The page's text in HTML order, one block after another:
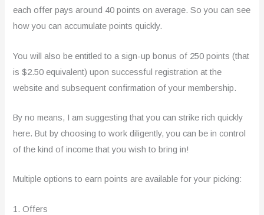
each offer pays around 40 points on average. So you can see
how you can accumulate points quickly.
You will also be entitled to a sign-up bonus of 250 points (that
is $2.50 equivalent) upon successful registration at the
website and subsequent confirmation of your membership.
By no means, I am suggesting that you can strike rich quickly
here. But by choosing to work diligently, you can be in control
of the kind of income that you wish to bring in!
Multiple options to earn points are available for your picking:
1. Offers